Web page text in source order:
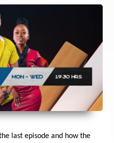
last episode and how the